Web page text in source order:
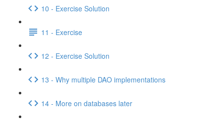
10 - Exercise Solution
11 - Exercise
12 - Exercise Solution
13 - Why multiple DAO implementations
14 - More on databases later